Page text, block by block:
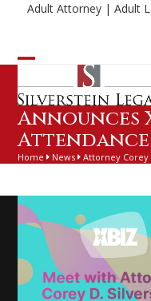
Adult Attorney| Adult
mobile
menu
mobile
menu
Announces
Attendance
Home News Attorney Corey